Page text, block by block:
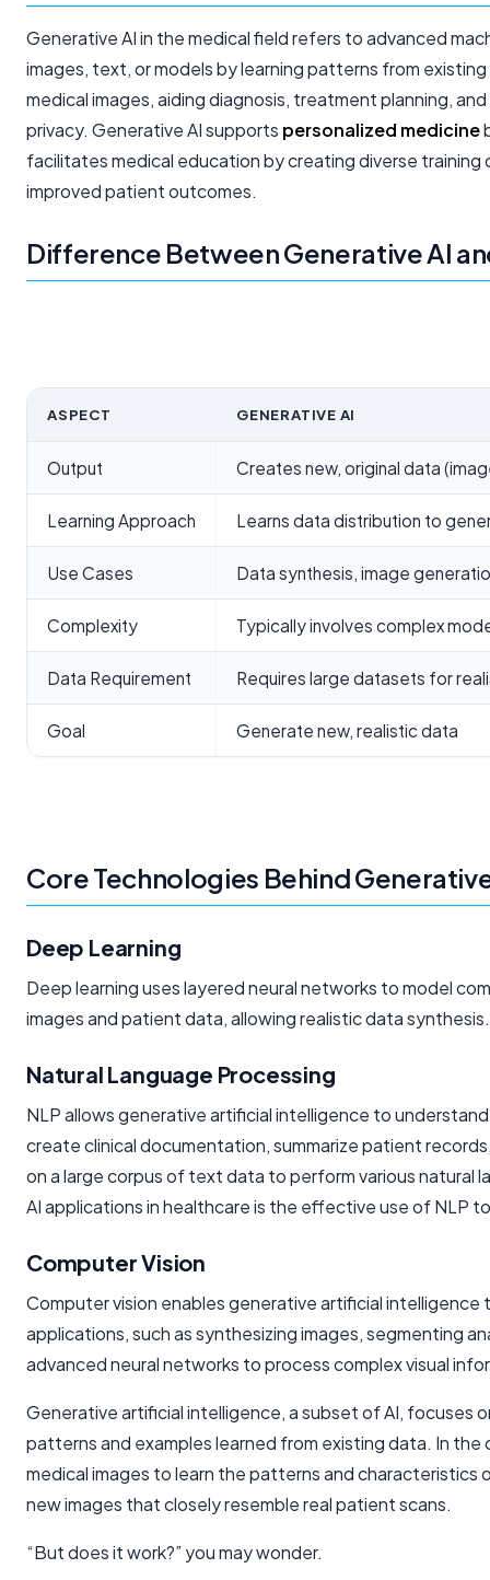
Generative AI in the medical field refers to advanced
images, text, or models by learning patterns from
medical images, aiding diagnosis, treatment planning,
privacy. Generative AI supports personalized medicine
facilitates medical education by creating diverse
improved patient outcomes.
Difference Between Generative AI
ASPECT GENERATIVE AI
Output Creates new, original data
Learning Approach Learns data distribution to
Use Cases Data synthesis, image
Complexity Typically involves complex
Data Requirement Requires large datasets for
Goal Generate new, realistic data
Core Technologies Behind
Deep Learning
Deep learning uses layered neural networks to model
images and patient data, allowing realistic data synthesis.
Natural Language Processing
NLP allows generative artificial intelligence to
create clinical documentation, summarize patient
on a large corpus of text data to perform various
AI applications in healthcare is the effective use of NLP
Computer Vision
Computer vision enables generative artificial
applications, such as synthesizing images, segmenting
advanced neural networks to process complex visual
Generativeartificial intelligence, a subset of AI, focuses
patterns and examples learned from existing data. In
medical images to learn the patterns and
new images that closely resemble real patient scans.
“But does it work?” you may wonder.